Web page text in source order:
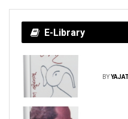
E-Library
BY